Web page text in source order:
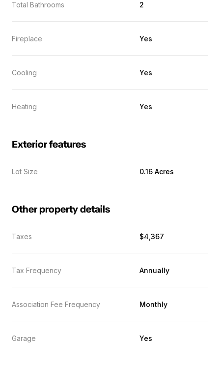
Total Bathrooms 2
Fireplace Yes
Cooling Yes
Heating Yes
Exterior features
Lot Size 0.16 Acres
Other property details
Taxes $4,367
Tax Frequency Annually
Association Fee Frequency Monthly
Garage Yes